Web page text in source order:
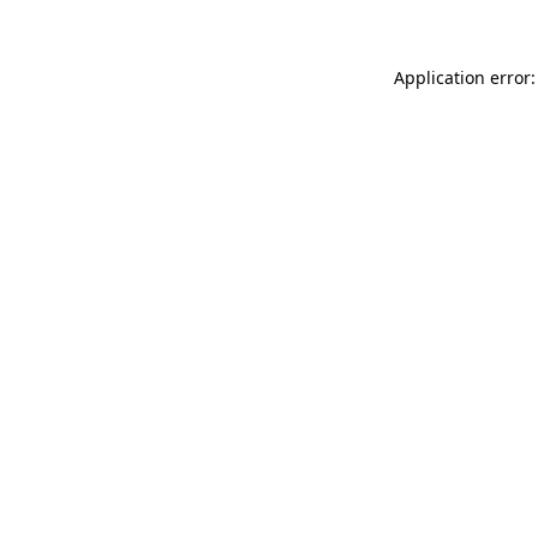
Application